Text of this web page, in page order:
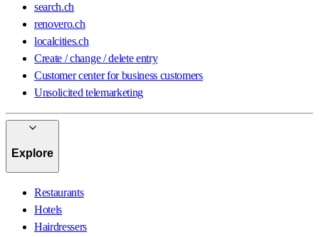
search.ch
renovero.ch
localcities.ch
Create / change / delete entry
Customer center for business customers
Unsolicited telemarketing
Explore
Restaurants
Hotels
Hairdressers